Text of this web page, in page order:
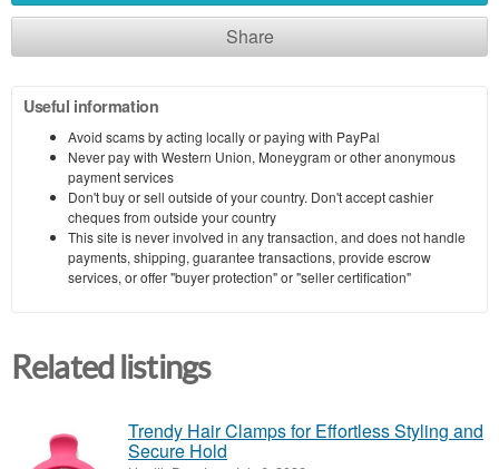
Share
Useful information
Avoid scams by acting locally or paying with PayPal
Never pay with Western Union, Moneygram or other anonymous
payment services
Don't buy or sell outside of your country. Don't accept cashier
cheques from outside your country
This site is never involved in any transaction, and does not handle
payments, shipping, guarantee transactions, provide escrow
services, or offer "buyer protection" or "seller certification"
Related listings
Trendy Hair Clamps for Effortless Styling and
Secure Hold